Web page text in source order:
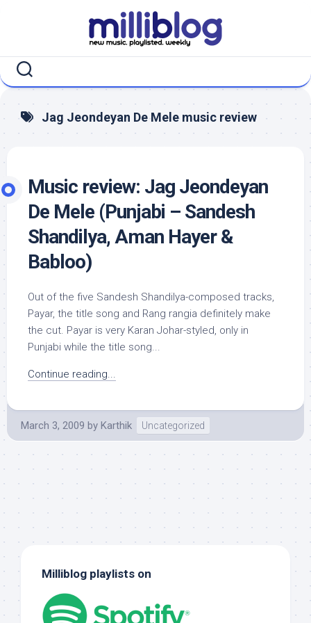
Jag Jeondeyan De Mele music review
Music review: Jag Jeondeyan
De Mele (Punjabi – Sandesh
Shandilya, Aman Hayer &
Babloo)
Out of the five Sandesh Shandilya-composed tracks,
Payar, the title song and Rang rangia definitely make
the cut. Payar is very Karan Johar-styled, only in
Punjabi while the title song...
Continue reading...
March 3, 2009 by Karthik Uncategorized
Milliblog playlists on